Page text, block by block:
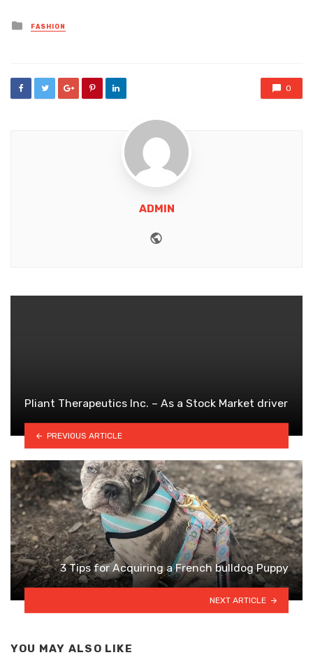
Posted
in
FASHION
0
ADMIN
Pliant Therapeutics Inc. – As a Stock Market driver
PREVIOUS ARTICLE
3 Tips for Acquiring a French bulldog Puppy
NEXT ARTICLE
YOU MAY ALSO LIKE